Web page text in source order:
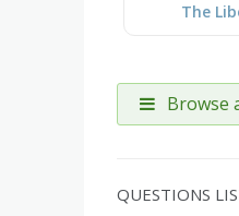
The
Browse
QUESTIONS